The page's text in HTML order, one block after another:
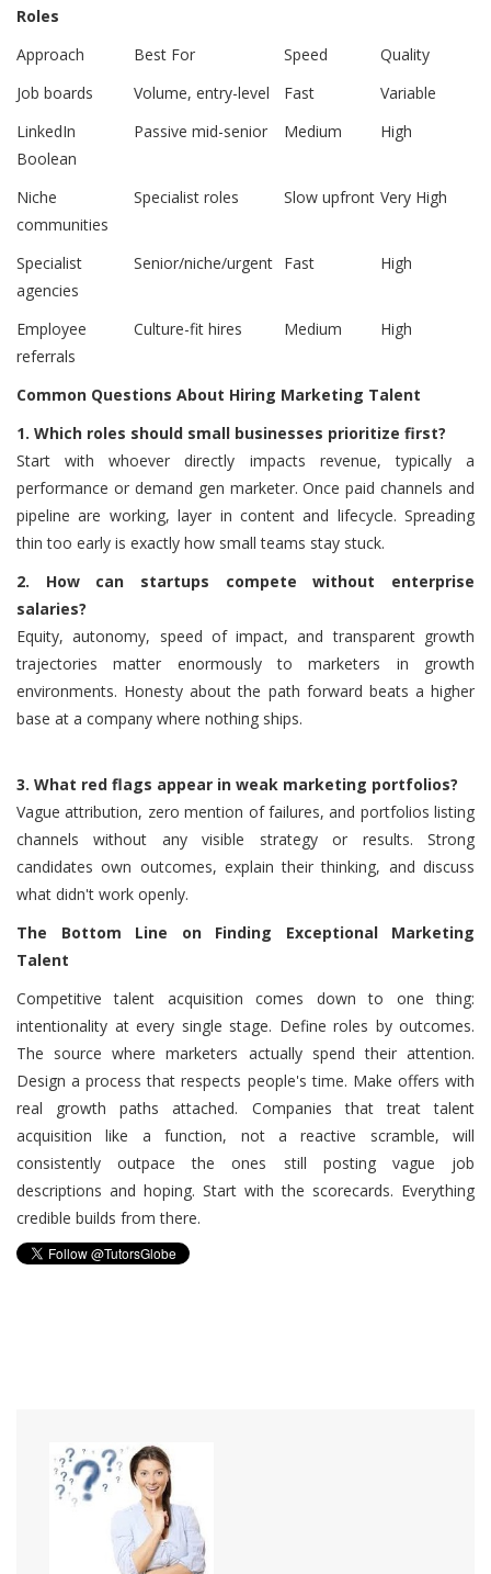
Roles
Approach
Best For Speed
Quality
Job boards
Volume, entry-level Fast
Variable
LinkedIn
Boolean
Passive mid-senior Medium High
Niche
communities
Specialist roles Slow upfront Very High
Specialist
agencies
Senior/niche/urgent Fast High
Employee
referrals
Culture-fit hires Medium High
Common Questions About Hiring Marketing Talent
1. Which roles should small businesses prioritize first?
Start with whoever directly impacts revenue, typically a
performance or demand gen marketer. Once paid channels and
pipeline are working, layer in content and lifecycle. Spreading
thin too early is exactly how small teams stay stuck.
2. How can startups compete without enterprise
salaries?
Equity, autonomy, speed of impact, and transparent growth
trajectories matter enormously to marketers in growth
environments. Honesty about the path forward beats a higher
base at a company where nothing ships.
3. What red flags appear in weak marketing portfolios?
Vague attribution, zero mention of failures, and portfolios listing
channels without any visible strategy or results. Strong
candidates own outcomes, explain their thinking, and discuss
what didn't work openly.
The Bottom Line on Finding Exceptional Marketing
Talent
Competitive talent acquisition comes down to one thing:
intentionality at every single stage. Define roles by outcomes.
The source where marketers actually spend their attention.
Design a process that respects people's time. Make offers with
real growth paths attached. Companies that treat talent
acquisition like a function, not a reactive scramble, will
consistently outpace the ones still posting vague job
descriptions and hoping. Start with the scorecards. Everything
credible builds from there.